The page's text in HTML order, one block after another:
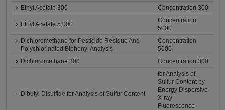
Ethyl Acetate 300
Concentration 300
Ethyl Acetate 5,000
Concentration
5000
Dichloromethane for Pesticide Residue And
Polychlorinated Biphenyl Analysis
Concentration
5000
Dichloromethane 300
Concentration 300
Dibutyl Disulfide for Analysis of Sulfur Content
for Analysis of
Sulfur Content by
Energy Dispersive
X-ray
Fluorescence